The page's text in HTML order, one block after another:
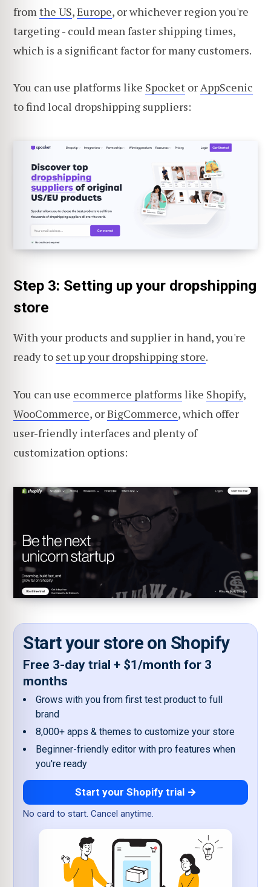
from the US,Europe, or whichever region you're
targeting - could mean faster shipping times,
which is a significant factor for many customers.
You can use platforms like Spocket orAppScenic
to find local dropshipping suppliers:
Step 3: Setting up your dropshipping
store
With your products and supplier in hand, you're
ready to set up your dropshipping store.
You can use ecommerce platforms like Shopify,
WooCommerce, orBigCommerce, which offer
user-friendly interfaces and plenty of
customization options:
Start your store on Shopify
Free 3-day trial + $1/month for 3
months
Grows with you from first test product to full
brand
8,000+ apps & themes to customize your store
Beginner-friendly editor with pro features when
you're ready
Start your Shopify trial →
No card to start. Cancel anytime.